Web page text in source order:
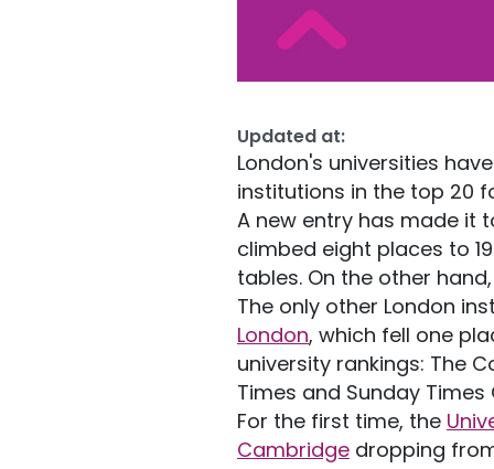
Updated at:
London's universities
institutions in the top 20
A new entry has made it
climbed eight places to
tables. On the other hand,
The only other London
London, which fell one
university rankings: The
Times and Sunday
For the first time, the
Cambridge dropping